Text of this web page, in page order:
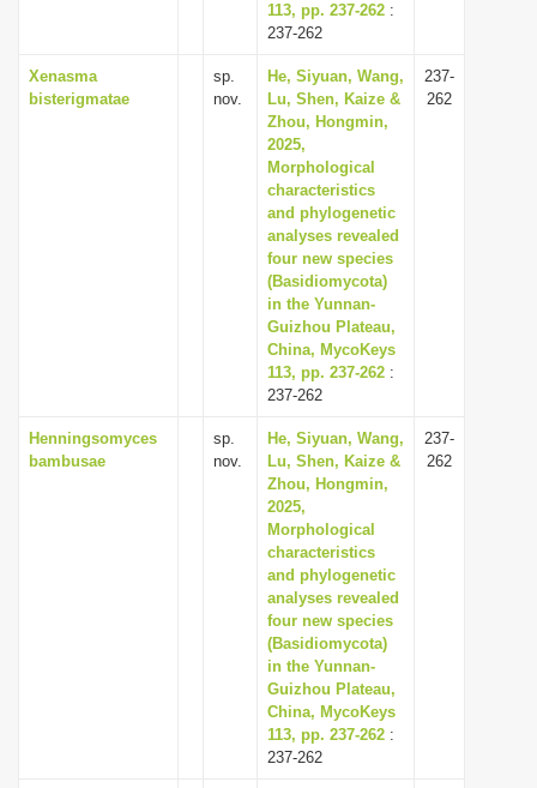
113, pp. 237-262 :
237-262
Xenasma
bisterigmatae
sp.
nov.
He, Siyuan, Wang,
Lu, Shen, Kaize &
Zhou, Hongmin,
2025,
Morphological
characteristics
and phylogenetic
analyses revealed
four new species
(Basidiomycota)
in the Yunnan-
Guizhou Plateau,
China, MycoKeys
113, pp. 237-262 :
237-262
237-
262
Henningsomyces
bambusae
sp.
nov.
He, Siyuan, Wang,
Lu, Shen, Kaize &
Zhou, Hongmin,
2025,
Morphological
characteristics
and phylogenetic
analyses revealed
four new species
(Basidiomycota)
in the Yunnan-
Guizhou Plateau,
China, MycoKeys
113, pp. 237-262 :
237-262
237-
262